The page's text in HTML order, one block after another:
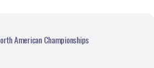
American Championships